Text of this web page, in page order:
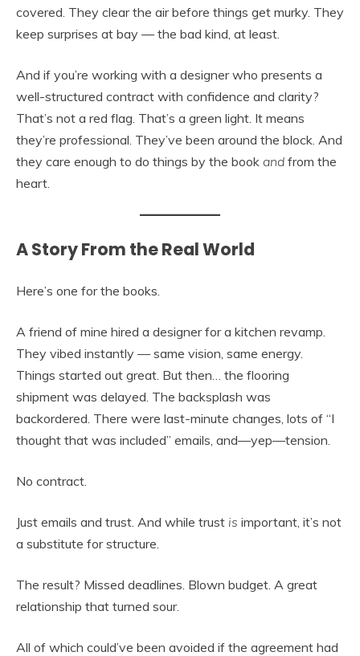
covered. They clear the air before things get murky. They
keep surprises at bay — the bad kind, at least.
And if you’re working with a designer who presents a
well-structured contract with confidence and clarity?
That’s not a red flag. That’s a green light. It means
they’re professional. They’ve been around the block. And
they care enough to do things by the book and from the
heart.
A Story From the Real World
Here’s one for the books.
A friend of mine hired a designer for a kitchen revamp.
They vibed instantly — same vision, same energy.
Things started out great. But then… the flooring
shipment was delayed. The backsplash was
backordered. There were last-minute changes, lots of “I
thought that was included” emails, and—yep—tension.
No contract.
Just emails and trust. And while trust is important, it’s not
a substitute for structure.
The result? Missed deadlines. Blown budget. A great
relationship that turned sour.
All of which could’ve been avoided if the agreement had